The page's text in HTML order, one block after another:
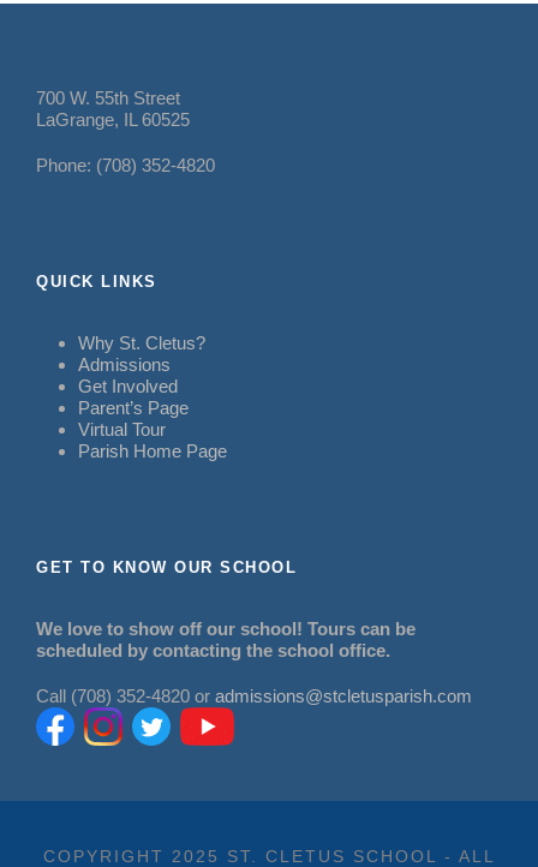
700 W. 55th Street
LaGrange, IL 60525
Phone: (708) 352-4820
QUICK LINKS
Why St. Cletus?
Admissions
Get Involved
Parent’s Page
Virtual Tour
Parish Home Page
GET TO KNOW OUR SCHOOL
We love to show off our school! Tours can be
scheduled by contacting the school office.
Call (708) 352-4820 or admissions@stcletusparish.com
COPYRIGHT 2025 ST. CLETUS SCHOOL - ALL